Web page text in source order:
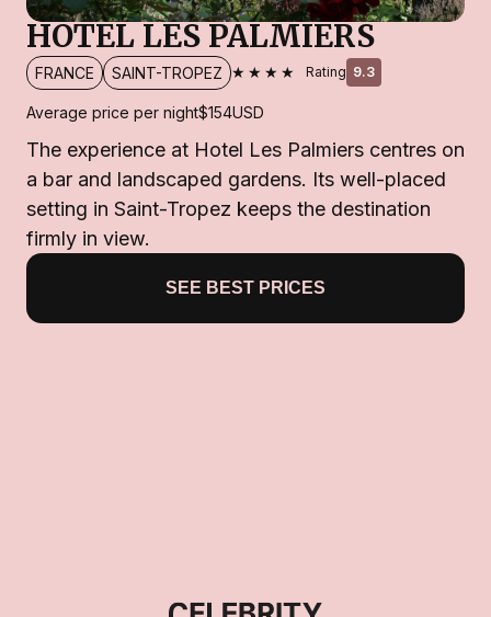
HOTEL LES PALMIERS
FRANCE SAINT-TROPEZ ★★★★ Rating 9.3
Average price per night$154USD
The experience at Hotel Les Palmiers centres on
a bar and landscaped gardens. Its well-placed
setting in Saint-Tropez keeps the destination
firmly in view.
SEE BEST PRICES